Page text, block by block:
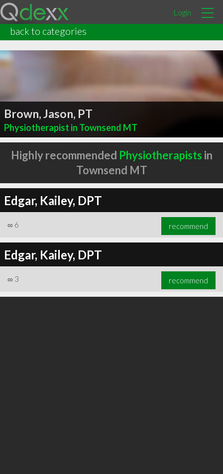
Login
back to categories
Brown, Jason, PT
Physiotherapist in Townsend MT
Highly recommended Physiotherapists in
Townsend MT
Edgar, Kailey, DPT
∞ 6 recommend
Edgar, Kailey, DPT
∞ 3 recommend